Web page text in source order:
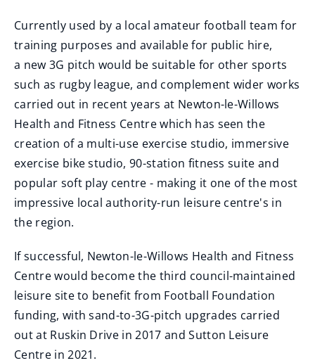
Currently used by a local amateur football team for
training purposes and available for public hire,
a new 3G pitch would be suitable for other sports
such as rugby league, and complement wider works
carried out in recent years at Newton-le-Willows
Health and Fitness Centre which has seen the
creation of a multi-use exercise studio, immersive
exercise bike studio, 90-station fitness suite and
popular soft play centre - making it one of the most
impressive local authority-run leisure centre's in
the region.
If successful, Newton-le-Willows Health and Fitness
Centre would become the third council-maintained
leisure site to benefit from Football Foundation
funding, with sand-to-3G-pitch upgrades carried
out at Ruskin Drive in 2017 and Sutton Leisure
Centre in 2021.